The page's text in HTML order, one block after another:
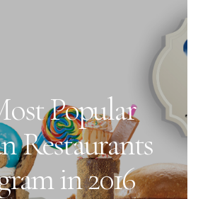
Popular
Restaurants
in 2016